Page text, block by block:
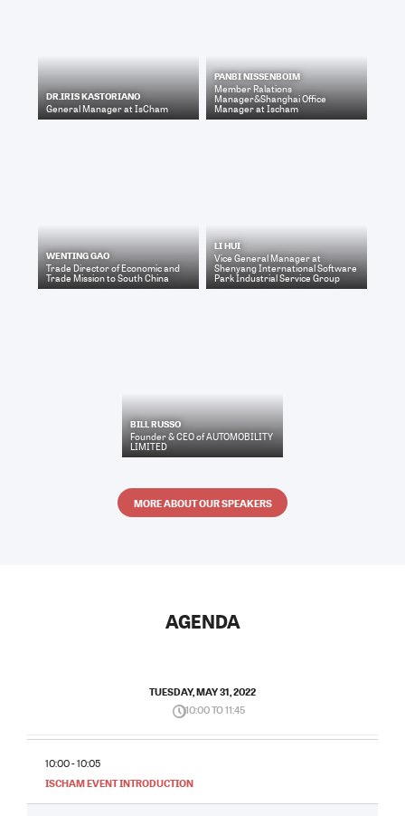
DR.IRIS KASTORIANO
General ManageratIsCham
PANBI NISSENBOIM
Member Ralations
Manager&Shanghai Office
ManageratIscham
WENTING GAO
Trade DirectorofEconomic and
Trade Mission to South China
LI HUI
Vice General Managerat
Shenyang International Software
Park Industrial Service Group
BILL RUSSO
Founder & CEOofAUTOMOBILITY
LIMITED
MORE ABOUT OUR SPEAKERS
AGENDA
TUESDAY, MAY 31, 2022
10:00 TO 11:45
10:00 - 10:05
ISCHAM EVENT INTRODUCTION